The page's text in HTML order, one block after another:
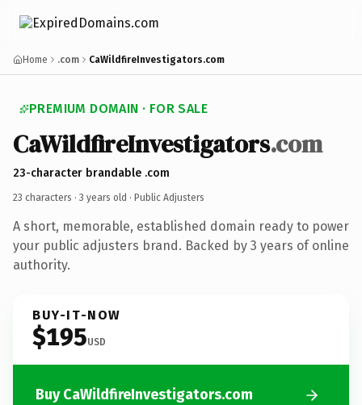
Home .com CaWildfireInvestigators.com
PREMIUM DOMAIN · FOR SALE
CaWildfireInvestigators.com
23-character brandable .com
23 characters · 3 years old · Public Adjusters
A short, memorable, established domain ready to power
your public adjusters brand. Backed by 3 years of online
authority.
BUY-IT-NOW
$195USD
Buy CaWildfireInvestigators.com